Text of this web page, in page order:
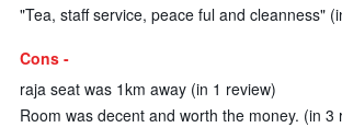
"Tea, staff service, peace ful and cleanness"
Cons -
raja seat was 1km away (in 1 review)
Room was decent and worth the money. (in 3